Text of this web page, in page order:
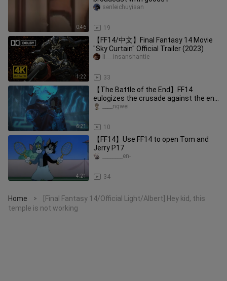
0:46 19
senleichuyisan
1:22
【FF14/中文】Final Fantasy 14 Movie
"Sky Curtain" Official Trailer (2023)
33
li___insanshantie
6:21
【The Battle of the End】FF14
eulogizes the crusade against the end
thing - the pure version of the ba
10
____ngwei
4:21
【FF14】Use FF14 to open Tom and
Jerry P17
34
________en-
Home >
[Final Fantasy 14/Official Light/Albert] Hey kid, this
temple is not working